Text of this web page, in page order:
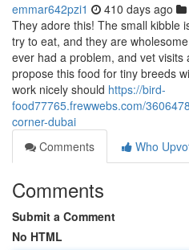
emmar642pzi1 410 days ago
They adore this! The small kibble
try to eat, and they are
ever had a problem, and vet
propose this food for tiny breeds
work nicely should https://bird-
food77765.frewwebs.com/
corner-dubai
Comments
Who
Comments
Submit a Comment
No HTML